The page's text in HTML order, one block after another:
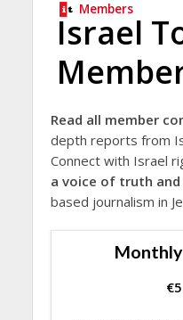
Members
Israel
Read all member
depth reports from
Connect with Israel
a voice of truth and
based journalism in
Monthly
€5